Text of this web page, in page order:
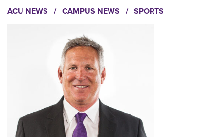
ACU NEWS / CAMPUS NEWS / SPORTS